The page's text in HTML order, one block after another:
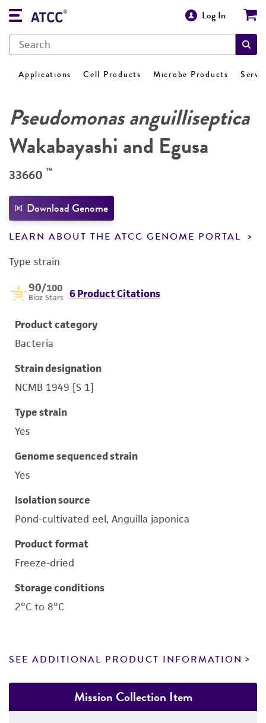
Log In
Applications Cell Products Microbe Products
Pseudomonas anguilliseptica
Wakabayashi and Egusa
33660 ™
Download Genome
LEARN ABOUT THE ATCC GENOME PORTAL
Type strain
90/100
Bioz Stars 6 Product Citations
Product category
Bacteria
Strain designation
NCMB 1949 [S 1]
Type strain
Yes
Genome sequenced strain
Yes
Isolation source
Pond-cultivated eel, Anguilla japonica
Product format
Freeze-dried
Storage conditions
2°C to 8°C
SEE ADDITIONAL PRODUCT INFORMATION
Mission Collection Item